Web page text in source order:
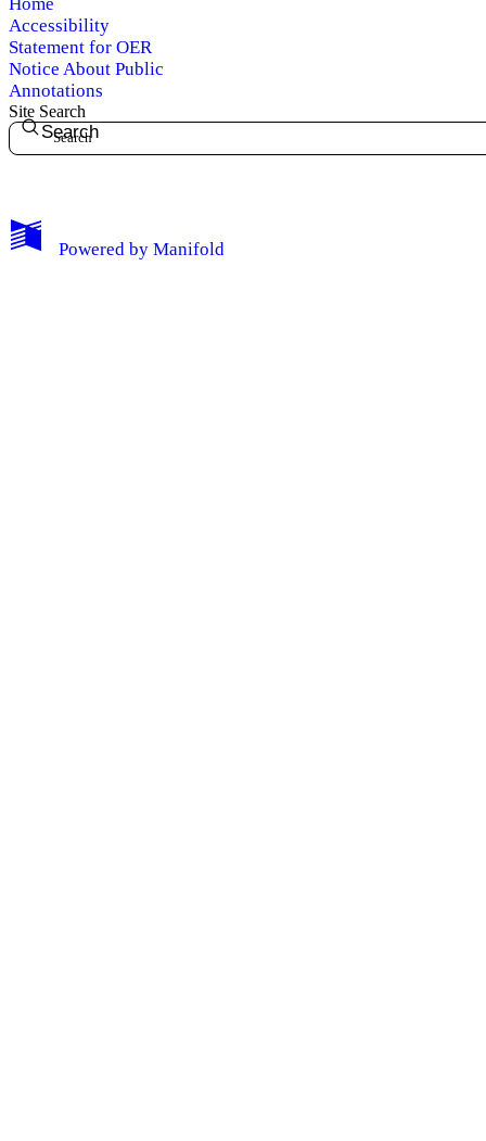
My Notes + Comments
Accessibility
Statement for OER
Notice About Public
Annotations
Site Search
Search
Powered by Manifold